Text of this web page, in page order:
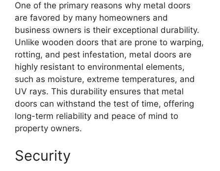
One of the primary reasons why metal doors
are favored by many homeowners and
business owners is their exceptional durability.
Unlike wooden doors that are prone to warping,
rotting, and pest infestation, metal doors are
highly resistant to environmental elements,
such as moisture, extreme temperatures, and
UV rays. This durability ensures that metal
doors can withstand the test of time, offering
long-term reliability and peace of mind to
property owners.
Security